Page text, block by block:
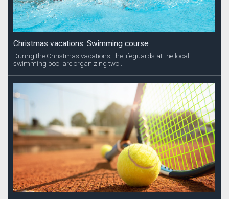
Christmas vacations: Swimming course
During the Christmas vacations, the lifeguards at the local
swimming pool are organizing two...